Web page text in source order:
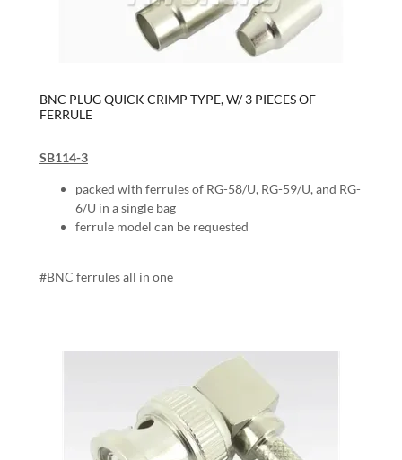
BNC PLUG QUICK CRIMP TYPE, W/ 3 PIECES OF
FERRULE
SB114-3
packed with ferrules of RG-58/U, RG-59/U, and RG-
6/U in a single bag
ferrule model can be requested
#BNC ferrules all in one